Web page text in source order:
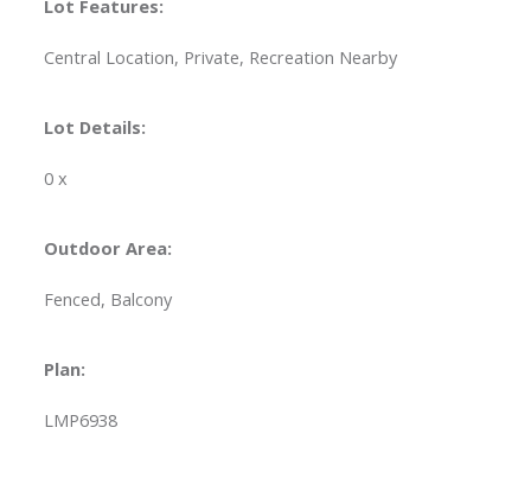
Lot Features:
Central Location, Private, Recreation Nearby
Lot Details:
0 x
Outdoor Area:
Fenced, Balcony
Plan:
LMP6938